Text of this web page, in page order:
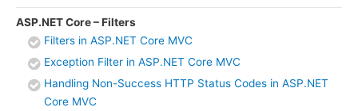
ASP.NET Core – Filters
Filters in ASP.NET Core MVC
Exception Filter in ASP.NET Core MVC
Handling Non-Success HTTP Status Codes in ASP.NET
Core MVC